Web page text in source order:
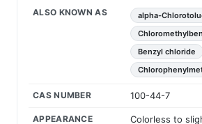
ALSO KNOWN AS
alpha-
Benzyl chloride
CAS NUMBER 100-44-7
APPEARANCE Colorless to